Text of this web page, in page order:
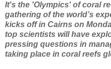
It's the 'Olympics' of coral
gathering of the world’s
kicks off in Cairns on
top scientists will have
pressing questions in
taking place in coral reefs